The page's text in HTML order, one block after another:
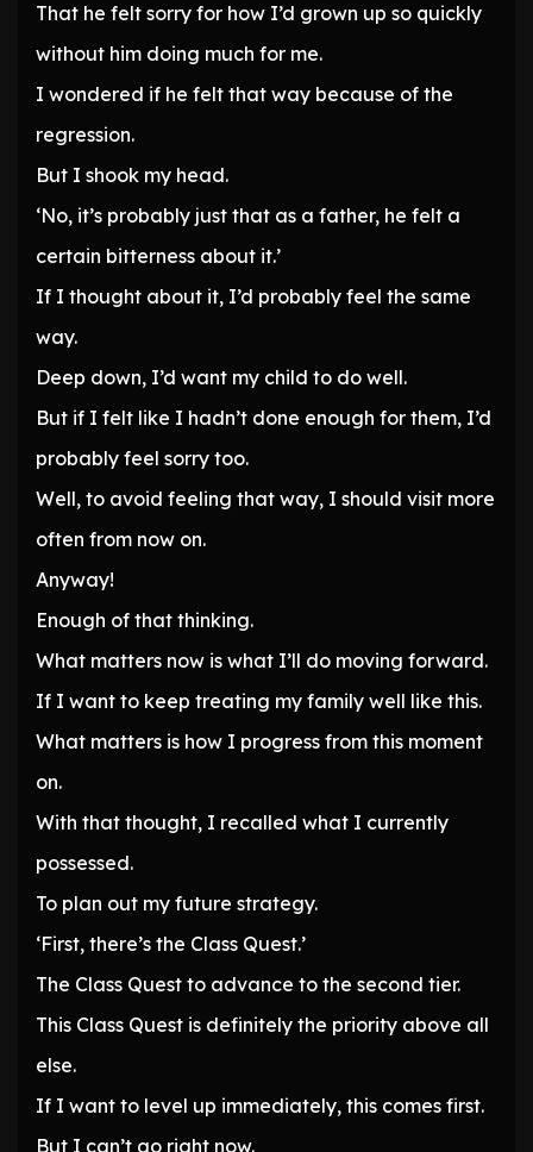
That he felt sorry for how I’d grown up so quickly
without him doing much for me.
I wondered if he felt that way because of the
regression.
But I shook my head.
‘No, it’s probably just that as a father, he felt a
certain bitterness about it.’
If I thought about it, I’d probably feel the same
way.
Deep down, I’d want my child to do well.
But if I felt like I hadn’t done enough for them, I’d
probably feel sorry too.
Well, to avoid feeling that way, I should visit more
often from now on.
Anyway!
Enough of that thinking.
What matters now is what I’ll do moving forward.
If I want to keep treating my family well like this.
What matters is how I progress from this moment
on.
With that thought, I recalled what I currently
possessed.
To plan out my future strategy.
‘First, there’s the Class Quest.’
The Class Quest to advance to the second tier.
This Class Quest is definitely the priority above all
else.
If I want to level up immediately, this comes first.
But I can’t go right now.